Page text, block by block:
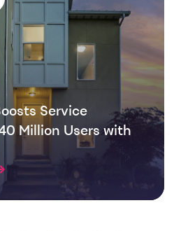
Service
Million Users with